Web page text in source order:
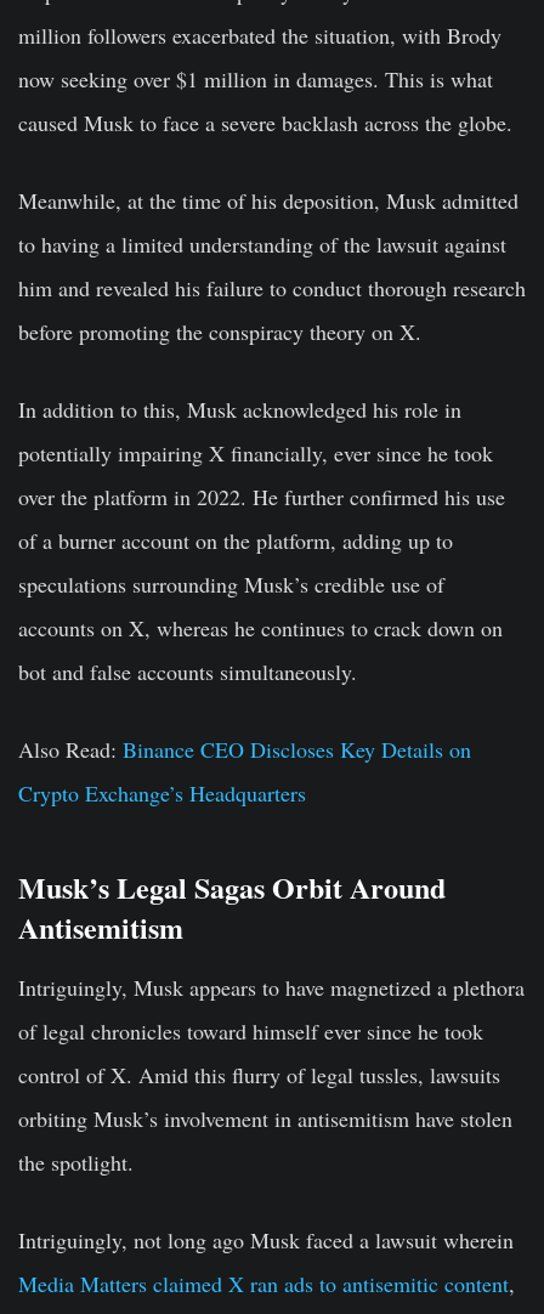
million followers exacerbated the situation, with Brody
now seeking over $1 million in damages. This is what
caused Musk to face a severe backlash across the globe.
Meanwhile, at the time of his deposition, Musk admitted
to having a limited understanding of the lawsuit against
him and revealed his failure to conduct thorough research
before promoting the conspiracy theory on X.
In addition to this, Musk acknowledged his role in
potentially impairing X financially, ever since he took
over the platform in 2022. He further confirmed his use
of a burner account on the platform, adding up to
speculations surrounding Musk’s credible use of
accounts on X, whereas he continues to crack down on
bot and false accounts simultaneously.
Also Read: Binance CEO Discloses Key Details on
Crypto Exchange’s Headquarters
Musk’s Legal Sagas Orbit Around
Antisemitism
Intriguingly, Musk appears to have magnetized a plethora
of legal chronicles toward himself ever since he took
control of X. Amid this flurry of legal tussles, lawsuits
orbiting Musk’s involvement in antisemitism have stolen
the spotlight.
Intriguingly, not long ago Musk faced a lawsuit wherein
Media Matters claimed X ran ads to antisemitic content,